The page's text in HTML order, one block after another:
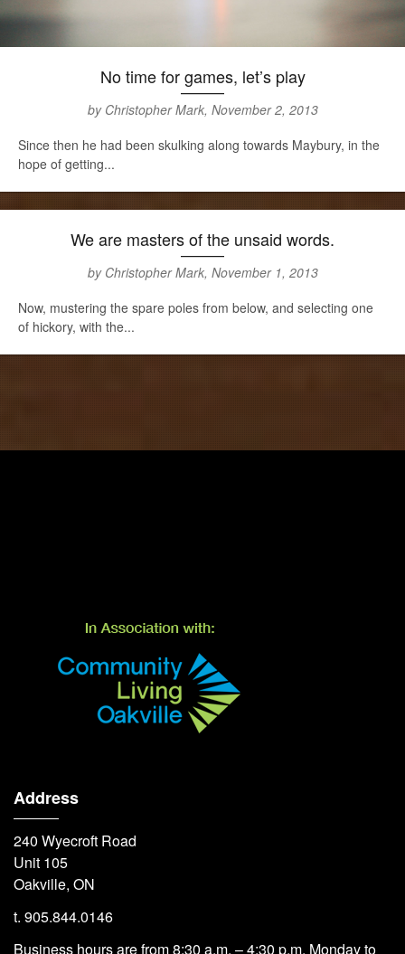
No time for games, let’s play
by Christopher Mark, November 2, 2013
Since then he had been skulking along towards Maybury, in the
hope of getting...
We are masters of the unsaid words.
by Christopher Mark, November 1, 2013
Now, mustering the spare poles from below, and selecting one
of hickory, with the...
Address
240 Wyecroft Road
Unit 105
Oakville, ON
t. 905.844.0146
Business hours are from 8:30 a.m. – 4:30 p.m. Monday to